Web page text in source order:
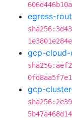
egress-
gcp-cloud-
gcp-